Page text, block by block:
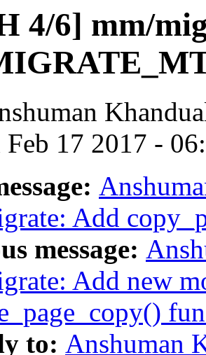
4/6] mm/
17 2017 -
Add
message:
Add new
to: Anshuman